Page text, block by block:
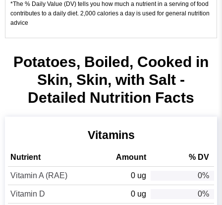
*The % Daily Value (DV) tells you how much a nutrient in a serving of food
contributes to a daily diet. 2,000 calories a day is used for general nutrition
advice
Potatoes, Boiled, Cooked in
Skin, Skin, with Salt -
Detailed Nutrition Facts
Vitamins
Nutrient Amount % DV
Vitamin A (RAE) 0 ug 0%
Vitamin D 0 ug 0%